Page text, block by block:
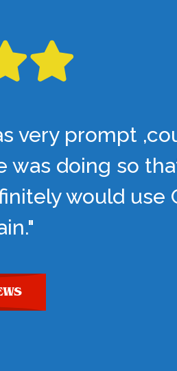
very prompt
was doing so
would use